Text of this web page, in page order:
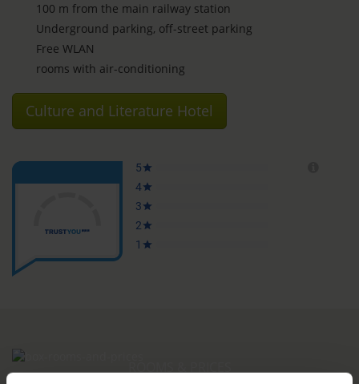
100 m from the main railway station
Underground parking, off-street parking
Free WLAN
rooms with air-conditioning
Culture and Literature Hotel